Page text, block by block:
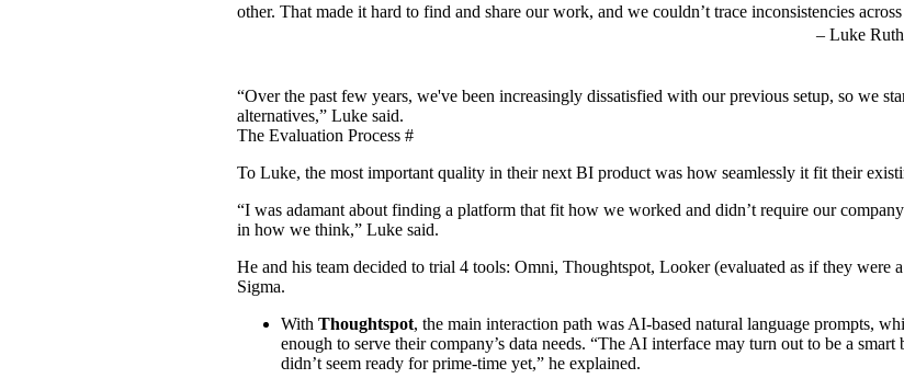
other. That made it hard to find and share our work, and we couldn’t trace inconsistencies across
Luke
“Over the past few years, we've been increasingly dissatisfied with our previous setup, so we
alternatives,” Luke said.
The Evaluation Process #
To Luke, the most important quality in their next BI product was how seamlessly it fit their
“I was adamant about finding a platform that fit how we worked and didn’t require our
in how we think,” Luke said.
He and his team decided to trial 4 tools: Omni, Thoughtspot, Looker (evaluated as if they were
Sigma.
With Thoughtspot, the main interaction path was AI-based natural language prompts,
enough to serve their company’s data needs. “The AI interface may turn out to be a smart
didn’t seem ready for prime-time yet,” he explained.